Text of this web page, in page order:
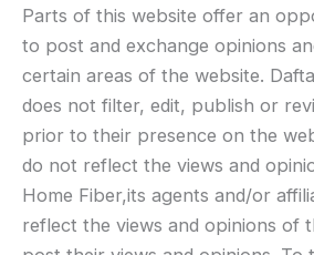
Parts of this website offer an
to post and exchange opinions
certain areas of the website.
does not filter, edit, publish or
prior to their presence on the
do not reflect the views and
Home Fiber,its agents and/or
reflect the views and opinions of